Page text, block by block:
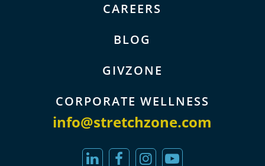
info@stretchzone.com
CAREERS
BLOG
GIVZONE
CORPORATE WELLNESS